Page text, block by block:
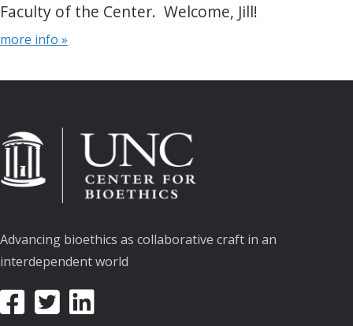
Faculty of the Center. Welcome, Jill!
more info »
Advancing bioethics as collaborative craft in an
interdependent world